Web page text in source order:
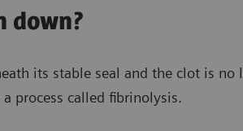
down?
its stable seal and the clot is no
process called fibrinolysis.